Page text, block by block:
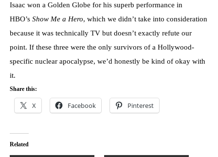
Isaac won a Golden Globe for his superb performance in
HBO’s Show Me a Hero, which we didn’t take into consideration
because it was technically TV but doesn’t exactly refute our
point. If these three were the only survivors of a Hollywood-
specific nuclear apocalypse, we’d honestly be kind of okay with
it.
Share this:
X Facebook Pinterest
Related